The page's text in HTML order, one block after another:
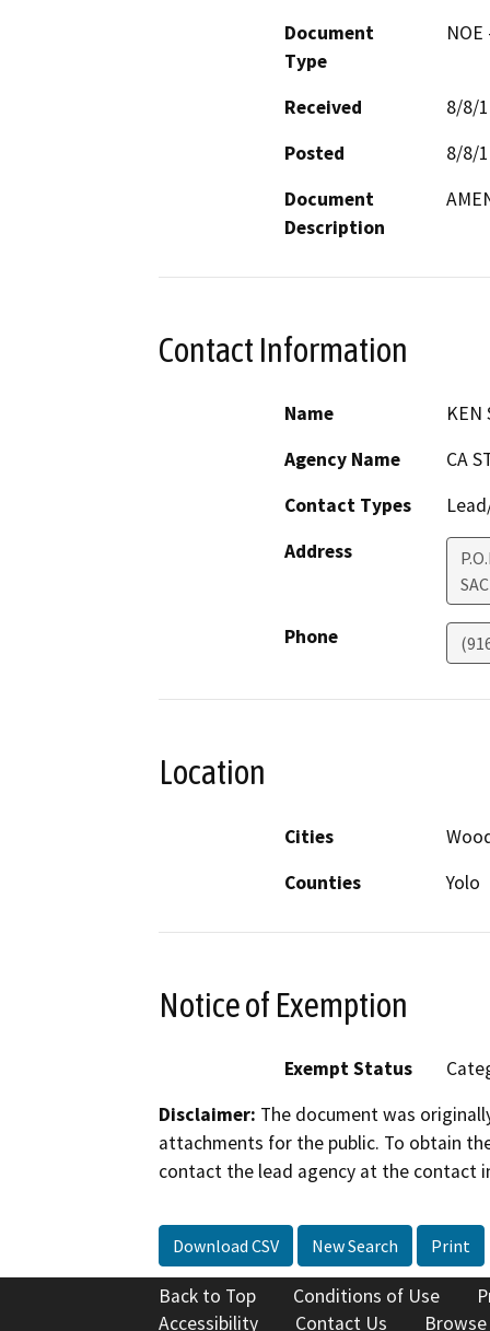
Document
Type
Received
8/8/
Posted
8/8/
Document
Description
Contact Information
Name
KEN
Agency Name
CA
Contact Types
Address
Phone
Location
Cities
Counties
Yolo
Notice of Exemption
Exempt Status
Disclaimer: The document was
attachments for the public. To obtain
contact the lead agency at the contact
Download CSV New Search Print
Back to Top Conditions of Use
Accessibility
Contact Us